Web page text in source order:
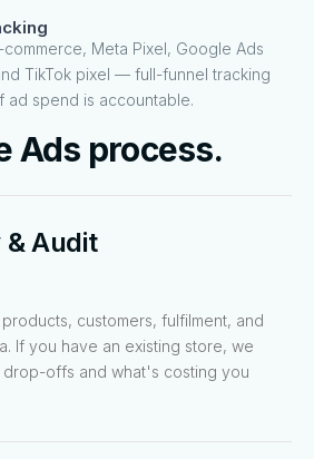
Meta Pixel, Google Ads
TikTok pixel — full-funnel tracking
ad spend is accountable.
Ads process.
& Audit
customers, fulfilment, and
If you have an existing store, we
offs and what's costing you